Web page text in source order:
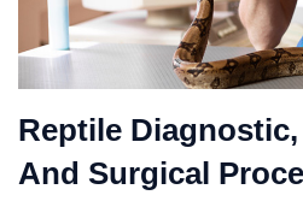
Reptile
And Surgical